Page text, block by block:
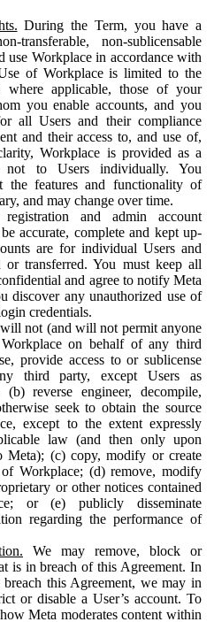
During the Term, you have a
transferable, non-sublicensable
use Workplace in accordance with
of Workplace is limited to the
where applicable, those of your
you enable accounts, and you
all Users and their compliance
and their access to, and use of,
Workplace is provided as a
to Users individually. You
the features and functionality of
and may change over time.
and admin account
accurate, complete and kept up-
are for individual Users and
or transferred. You must keep all
and agree to notify Meta
discover any unauthorized use of
credentials.
not (and will not permit anyone
on behalf of any third
provide access to or sublicense
third party, except Users as
(b) reverse engineer, decompile,
seek to obtain the source
except to the extent expressly
law (and then only upon
Meta); (c) copy, modify or create
Workplace; (d) remove, modify
or other notices contained
or (e) publicly disseminate
regarding the performance of
We may remove, block or
is in breach of this Agreement. In
this Agreement, we may in
or disable a User’s account. To
Meta moderates content within